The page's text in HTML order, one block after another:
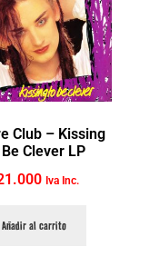
Club ‎– Kissing
Clever LP
Iva Inc.
Añadir al carrito